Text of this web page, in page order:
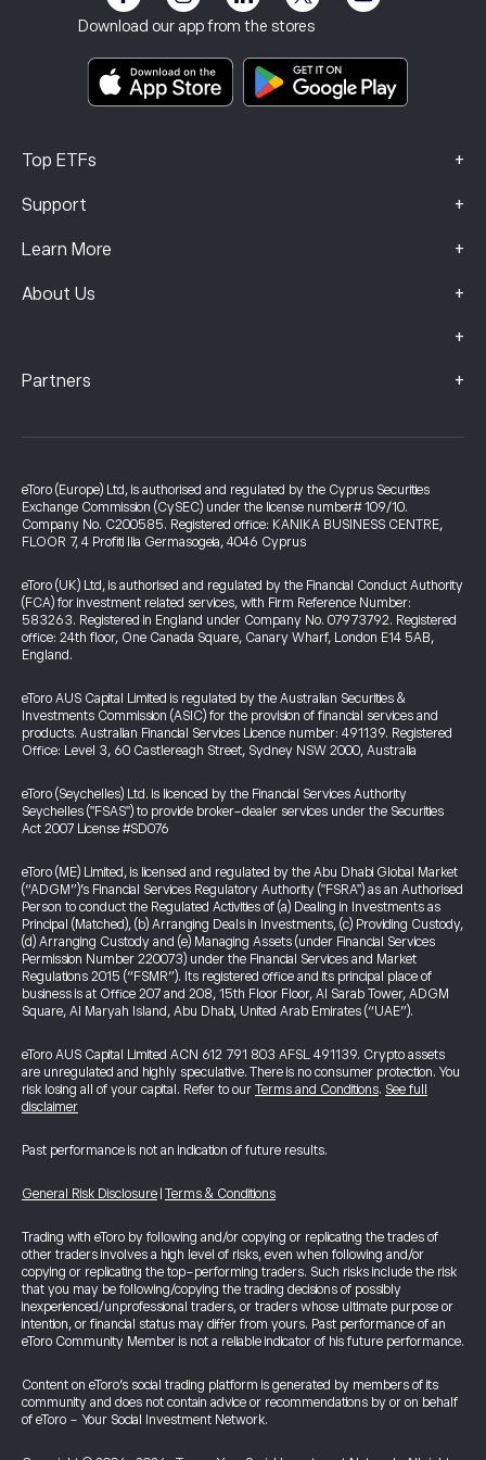
Download our app from the stores
Top ETFs +
Support +
Learn More +
About Us +
+
Terms & Conditions
Key Information Documents
Complaints Data (FCA Clients)
Partners +
Investment Insurance
eToro (Europe) Ltd, is authorised and regulated by the Cyprus Securities
Exchange Commission (CySEC) under the license number# 109/10.
Company No. C200585. Registered office: KANIKA BUSINESS CENTRE,
FLOOR 7, 4 Profiti Ilia Germasogeia, 4046 Cyprus
eToro (UK) Ltd, is authorised and regulated by the Financial Conduct Authority
(FCA) for investment related services, with Firm Reference Number:
583263. Registered in England under Company No. 07973792. Registered
office: 24th floor, One Canada Square, Canary Wharf, London E14 5AB,
England.
eToro AUS Capital Limited is regulated by the Australian Securities &
Investments Commission (ASIC) for the provision of financial services and
products. Australian Financial Services Licence number: 491139. Registered
Office: Level 3, 60 Castlereagh Street, Sydney NSW 2000, Australia
eToro (Seychelles) Ltd. is licenced by the Financial Services Authority
Seychelles ("FSAS") to provide broker-dealer services under the Securities
Act 2007 License #SD076
eToro (ME) Limited, is licensed and regulated by the Abu Dhabi Global Market
(“ADGM”)’s Financial Services Regulatory Authority ("FSRA") as an Authorised
Person to conduct the Regulated Activities of (a) Dealing in Investments as
Principal (Matched), (b) Arranging Deals in Investments, (c) Providing Custody,
(d) Arranging Custody and (e) Managing Assets (under Financial Services
Permission Number 220073) under the Financial Services and Market
Regulations 2015 (“FSMR”). Its registered office and its principal place of
business is at Office 207 and 208, 15th Floor Floor, Al Sarab Tower, ADGM
Square, Al Maryah Island, Abu Dhabi, United Arab Emirates (“UAE”).
eToro AUS Capital Limited ACN 612 791 803 AFSL 491139. Crypto assets
are unregulated and highly speculative. There is no consumer protection. You
risk losing all of your capital. Refer to our Terms and Conditions. See full
disclaimer
Past performance is not an indication of future results.
General Risk Disclosure Terms & Conditions
Trading with eToro by following and/or copying or replicating the trades of
other traders involves a high level of risks, even when following and/or
copying or replicating the top-performing traders. Such risks include the risk
that you may be following/copying the trading decisions of possibly
inexperienced/unprofessional traders, or traders whose ultimate purpose or
intention, or financial status may differ from yours. Past performance of an
eToro Community Member is not a reliable indicator of his future performance.
Content on eToro's social trading platform is generated by members of its
community and does not contain advice or recommendations by or on behalf
of eToro - Your Social Investment Network.